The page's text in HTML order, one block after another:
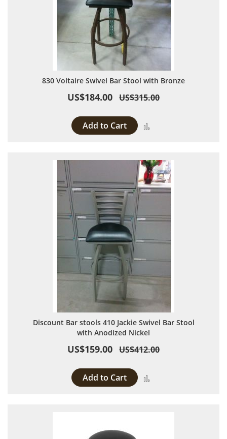
830 Voltaire Swivel Bar Stool with Bronze
US$184.00 US$315.00
Add to Cart
Discount Bar stools 410 Jackie Swivel Bar Stool
with Anodized Nickel
US$159.00 US$412.00
Add to Cart